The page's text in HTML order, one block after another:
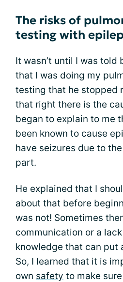
The risks of
testing with
It wasn’t until I was told
that I was doing my
testing that he stopped
that right there is the
began to explain to me
been known to cause
have seizures due to
part.
He explained that I
about that before
was not! Sometimes
communication or a
knowledge that can put
So, I learned that it is
own safety to make